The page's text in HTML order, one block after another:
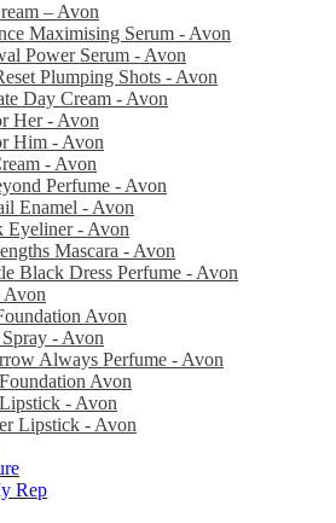
– Avon
Maximising Serum - Avon
Power Serum - Avon
Plumping Shots - Avon
Day Cream - Avon
Her - Avon
Him - Avon
- Avon
Perfume - Avon
Enamel - Avon
Eyeliner - Avon
Mascara - Avon
Black Dress Perfume - Avon
Avon
- Avon
Always Perfume - Avon
Avon
- Avon
Lipstick - Avon
Rep